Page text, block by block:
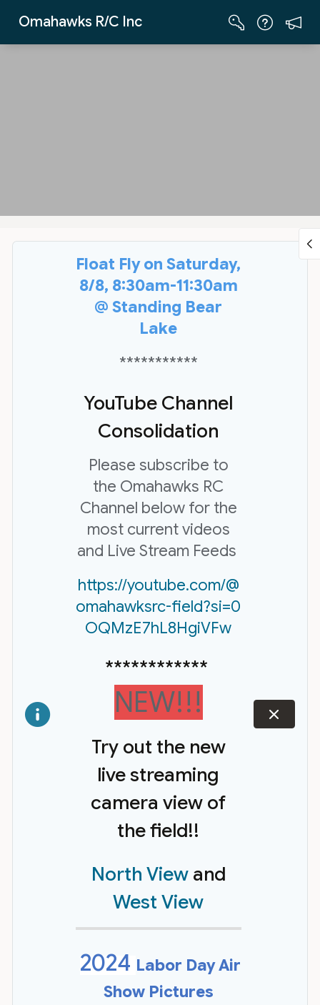
Omahawks R/C Inc
Float Fly on Saturday,
8/8, 8:30am-11:30am
@ Standing Bear
Lake
***********
YouTube Channel
Consolidation
Please subscribe to
the Omahawks RC
Channel below for the
most current videos
and Live Stream Feeds
https://youtube.com/@
omahawksrc-field?si=0
OQMzE7hL8HgiVFw
************
NEW!!!
Try out the new
live streaming
camera view of
the field!!
North Viewand
West View
2024 Labor Day Air
Show Pictures
dismiss